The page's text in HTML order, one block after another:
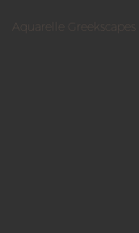
Aquarelle Greekscapes